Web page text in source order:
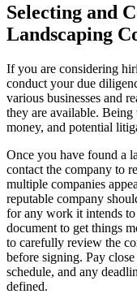
Selecting and
Landscaping
If you are considering
conduct your due
various businesses and
they are available. Being
money, and potential
Once you have found a
contact the company to
multiple companies
reputable company
for any work it intends
document to get things
to carefully review the
before signing. Pay
schedule, and any
defined.